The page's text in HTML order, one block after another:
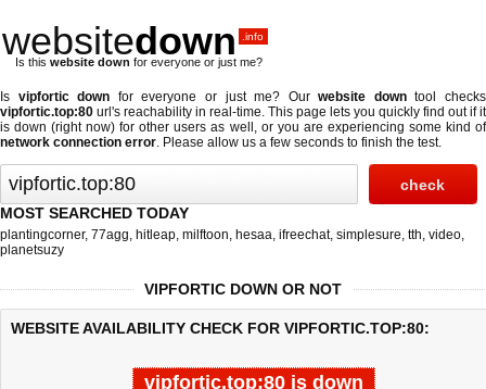
websitedown .info
Is this website down for everyone or just me?
Is vipfortic down for everyone or just me? Ourwebsite downtool checks
vipfortic.top:80 url's reachability in real-time. This page lets you quickly find out ifit
is down (right now) for other users as well, or you are experiencing some kind of
network connection error. Please allow us a few seconds to finish the test.
MOST SEARCHED TODAY
plantingcorner, 77agg, hitleap, milftoon, hesaa, ifreechat, simplesure, tth, video,
planetsuzy
VIPFORTIC DOWN OR NOT
WEBSITE AVAILABILITY CHECK FOR VIPFORTIC.TOP:80:
vipfortic.top:80 is down